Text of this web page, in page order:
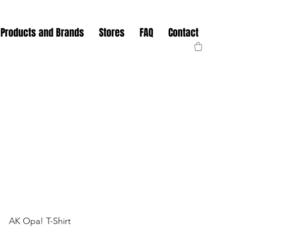
Products and Brands Stores FAQ Contact
AK Opa! T-Shirt